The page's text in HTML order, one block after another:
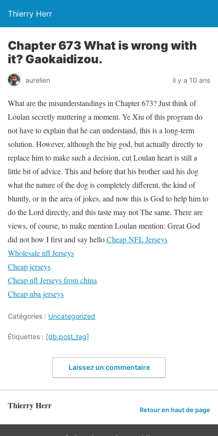
Thierry Herr
Chapter 673 What is wrong with
it? Gaokaidizou.
aurelien il y a 10 ans
What are the misunderstandings in Chapter 673? Just think of
Loulan secretly muttering a moment. Ye Xiu of this program do
not have to explain that he can understand, this is a long-term
solution. However, although the big god, but actually directly to
replace him to make such a decision, cut Loulan heart is still a
little bit of advice. This and before that his brother said his dog
what the nature of the dog is completely different, the kind of
bluntly, or in the area of ​​jokes, and now this is God to help him to
do the Lord directly, and this taste may not The same. There are
views, of course, to make mention Loulan mention: Great God
did not how I first and say hello.Cheap NFL Jerseys
Wholesale nfl Jerseys
Cheap jerseys
Cheap nfl Jerseys from china
Cheap nba jerseys
Catégories : Uncategorized
Étiquettes : [db:post_tag]
Laissez un commentaire
Thierry Herr Retour en haut de page